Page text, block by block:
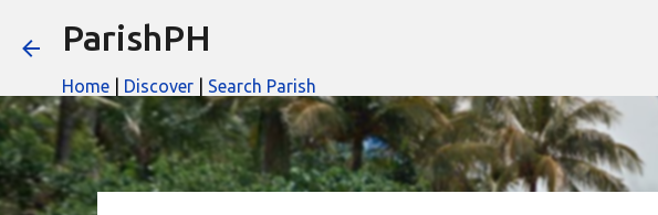
ParishPH
Home Discover Search Parish